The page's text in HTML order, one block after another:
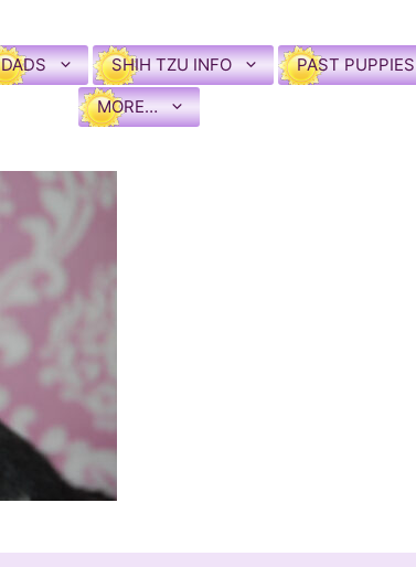
DADS SHIH TZU INFO PAST PUPPIES
MORE…